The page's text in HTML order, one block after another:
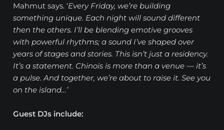
Mahmut says. ‘Every Friday, we’re building
something unique. Each night will sound different
then the others. I’ll be blending emotive grooves
with powerful rhythms; a sound I’ve shaped over
years of stages and stories. This isn’t just a residency.
It’s a statement. Chinois is more than a venue — it’s
a pulse. And together, we’re about to raise it. See you
on the island…’
Guest DJs include: